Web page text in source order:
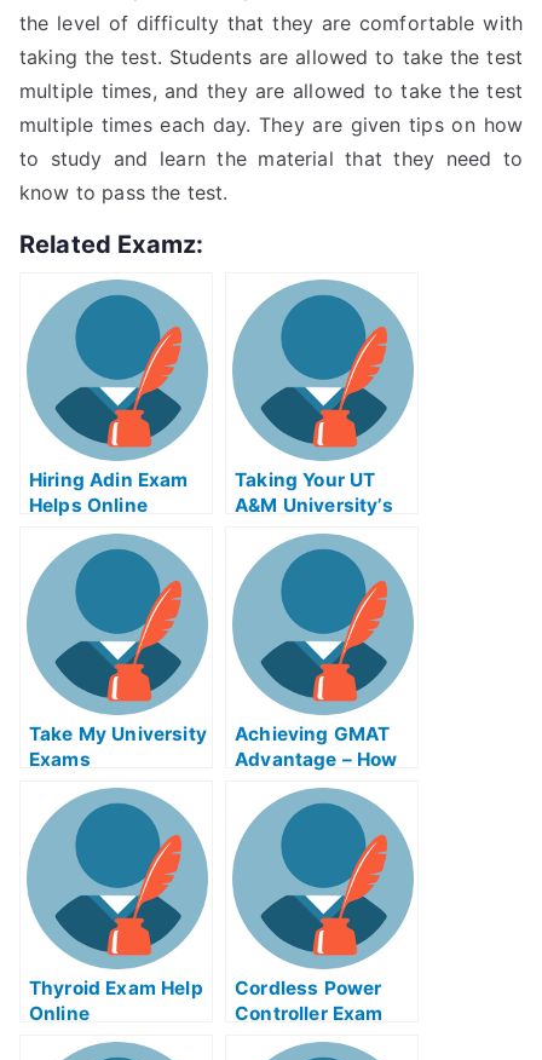
the level of difficulty that they are comfortable with
taking the test. Students are allowed to take the test
multiple times, and they are allowed to take the test
multiple times each day. They are given tips on how
to study and learn the material that they need to
know to pass the test.
Related Examz:
Hiring Adin Exam
Helps Online
Taking Your UT
A&M University’s
DMA Exam With
DialysisRedditor
Take My University
Exams
Achieving GMAT
Advantage – How
to Pass U.com Test
or Take The GMAT
Thyroid Exam Help
Online
Cordless Power
Controller Exam
Helps Online